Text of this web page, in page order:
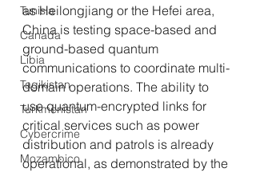
Tunisia
Canada
Libia
Tagikistan
Turkmenistan
Cybercrime
Mozambico
as Heilongjiang or the Hefei area,
China is testing space-based and
ground-based quantum
communications to coordinate multi-
domain operations. The ability to
use quantum-encrypted links for
critical services such as power
distribution and patrols is already
operational, as demonstrated by the